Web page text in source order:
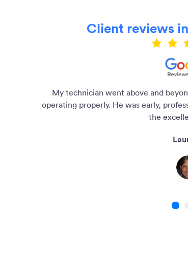
Client reviews
My technician went above and
operating properly. He was early,
the
1